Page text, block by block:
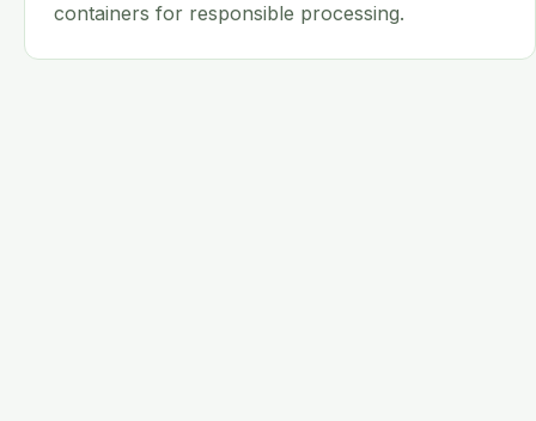
containers for responsible processing.